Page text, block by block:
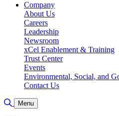
Company
About Us
Careers
Leadership
Newsroom
xCel Enablement & Training
Trust Center
Events
Environmental, Social, and
Contact Us
Toggle Search
Menu